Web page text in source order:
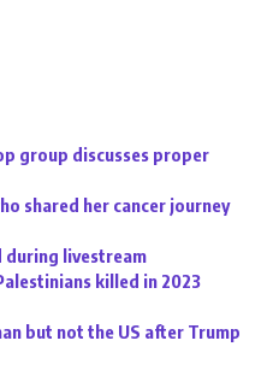
group discusses proper
shared her cancer journey
during livestream
killed in 2023
but not the US after Trump